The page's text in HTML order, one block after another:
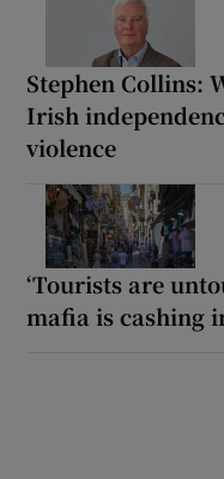
Stephen Collins:
Irish
violence
‘Tourists are
mafia is cashing